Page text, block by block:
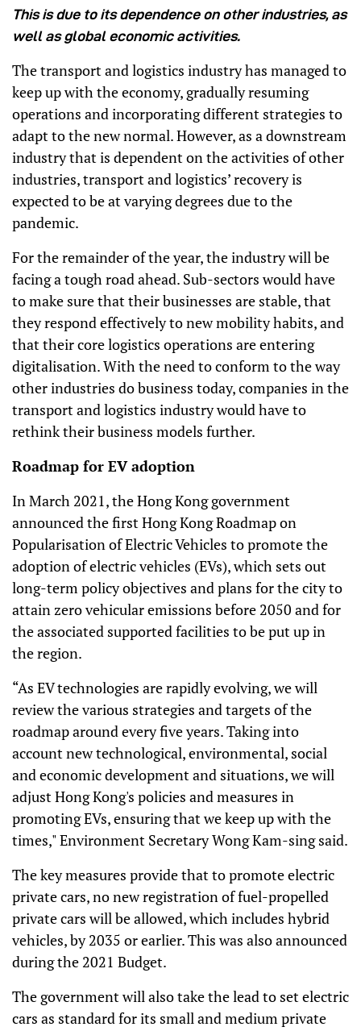
This is due to its dependence on other industries, as
well as global economic activities.
The transport and logistics industry has managed to
keep up with the economy, gradually resuming
operations and incorporating different strategies to
adapt to the new normal. However, as a downstream
industry that is dependent on the activities of other
industries, transport and logistics’ recovery is
expected to be at varying degrees due to the
pandemic.
For the remainder of the year, the industry will be
facing a tough road ahead. Sub-sectors would have
to make sure that their businesses are stable, that
they respond effectively to new mobility habits, and
that their core logistics operations are entering
digitalisation. With the need to conform to the way
other industries do business today, companies in the
transport and logistics industry would have to
rethink their business models further.
Roadmap for EV adoption
In March 2021, the Hong Kong government
announced the first Hong Kong Roadmap on
Popularisation of Electric Vehicles to promote the
adoption of electric vehicles (EVs), which sets out
long-term policy objectives and plans for the city to
attain zero vehicular emissions before 2050 and for
the associated supported facilities to be put up in
the region.
“As EV technologies are rapidly evolving, we will
review the various strategies and targets of the
roadmap around every five years. Taking into
account new technological, environmental, social
and economic development and situations, we will
adjust Hong Kong's policies and measures in
promoting EVs, ensuring that we keep up with the
times," Environment Secretary Wong Kam-sing said.
The key measures provide that to promote electric
private cars, no new registration of fuel-propelled
private cars will be allowed, which includes hybrid
vehicles, by 2035 or earlier. This was also announced
during the 2021 Budget.
The government will also take the lead to set electric
cars as standard for its small and medium private